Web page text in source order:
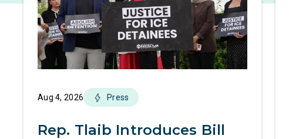
Aug 4, 2026 Press
Rep. Tlaib Introduces Bill